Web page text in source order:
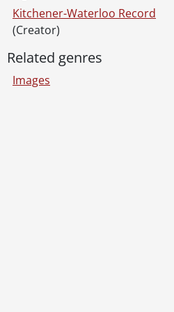
Kitchener-Waterloo Record
(Creator)
Related genres
Images